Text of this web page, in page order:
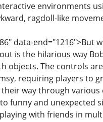
environments
ragdoll-like
data-end="1216">But
is the hilarious way
objects. The controls are
requiring players to
way through various
funny and unexpected
with friends in